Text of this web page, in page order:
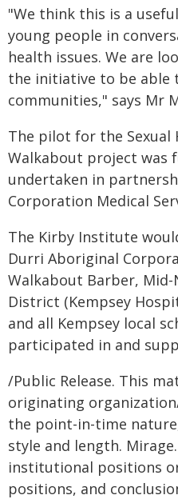
"We think this is a
young people in
health issues. We are
the initiative to be able
communities," says Mr
The pilot for the Sexual
Walkabout project was
undertaken in
Corporation Medical
The Kirby Institute
Durri Aboriginal
Walkabout Barber,
District (Kempsey
and all Kempsey local
participated in and
/Public Release. This
originating
the point-in-time
style and length.
institutional positions
positions, and